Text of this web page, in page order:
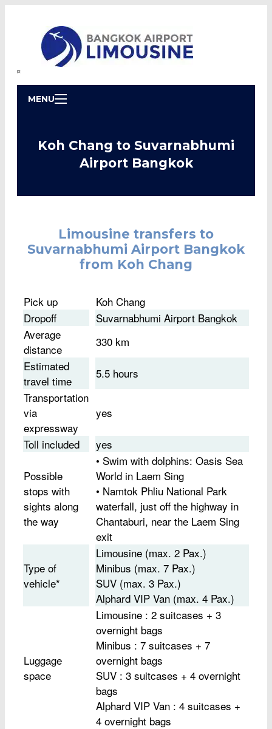
MENU
Koh Chang to Suvarnabhumi
Airport Bangkok
Limousine transfers to
Suvarnabhumi Airport Bangkok
from Koh Chang
Pick up
Koh Chang
Dropoff
Suvarnabhumi Airport Bangkok
Average
distance
330 km
Estimated
travel time
5.5 hours
Transportation
via
expressway
yes
Toll included yes
Possible
stops with
sights along
the way
• Swim with dolphins: Oasis Sea
World in Laem Sing
• Namtok Phliu National Park
waterfall, just off the highway in
Chantaburi, near the Laem Sing
exit
Type of
vehicle*
Limousine (max. 2 Pax.)
Minibus (max. 7 Pax.)
SUV (max. 3 Pax.)
Alphard VIP Van (max. 4 Pax.)
Luggage
space
Limousine : 2 suitcases + 3
overnight bags
Minibus : 7 suitcases + 7
overnight bags
SUV : 3 suitcases + 4 overnight
bags
Alphard VIP Van : 4 suitcases +
4 overnight bags